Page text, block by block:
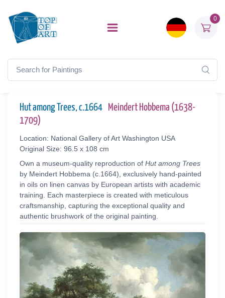
0
Hut among Trees, c.1664
Meindert Hobbema (1638-
1709)
Location: National Gallery of Art Washington USA
Original Size: 96.5 x 108 cm
Own a museum-quality reproduction of Hut among Trees
by Meindert Hobbema (c.1664), exclusively hand-painted
in oils on linen canvas by European artists with academic
training. Each masterpiece is created with meticulous
craftsmanship, capturing the exceptional quality and
authentic brushwork of the original painting.